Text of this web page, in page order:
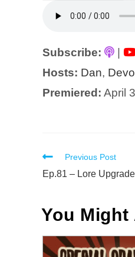
Subscribe:
Hosts: Dan,
Premiered: April
Read
more
Previous Post
Ep.81 – Lore
You